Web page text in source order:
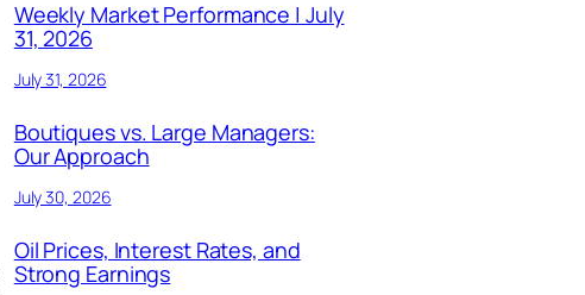
Weekly Market Performance | July
31, 2026
July 31, 2026
Boutiques vs. Large Managers:
Our Approach
July 30, 2026
Oil Prices, Interest Rates, and
Strong Earnings